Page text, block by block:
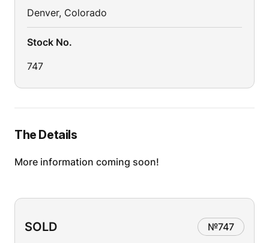
Denver, Colorado
Stock No.
747
The Details
More information coming soon!
SOLD №747